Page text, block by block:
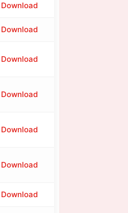
Download
Download
Download
Download
Download
Download
Download